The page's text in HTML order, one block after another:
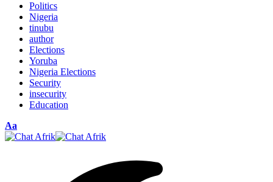
Politics
Nigeria
tinubu
author
Elections
Yoruba
Nigeria Elections
Security
insecurity
Education
Font
Resizer
Aa